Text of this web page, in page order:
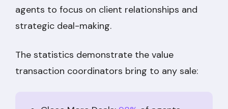
agents to focus on client relationships and
strategic deal-making.
The statistics demonstrate the value
transaction coordinators bring to any sale: